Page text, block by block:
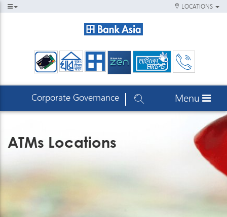
LOCATIONS
Corporate Governance Menu
ATMs Locations